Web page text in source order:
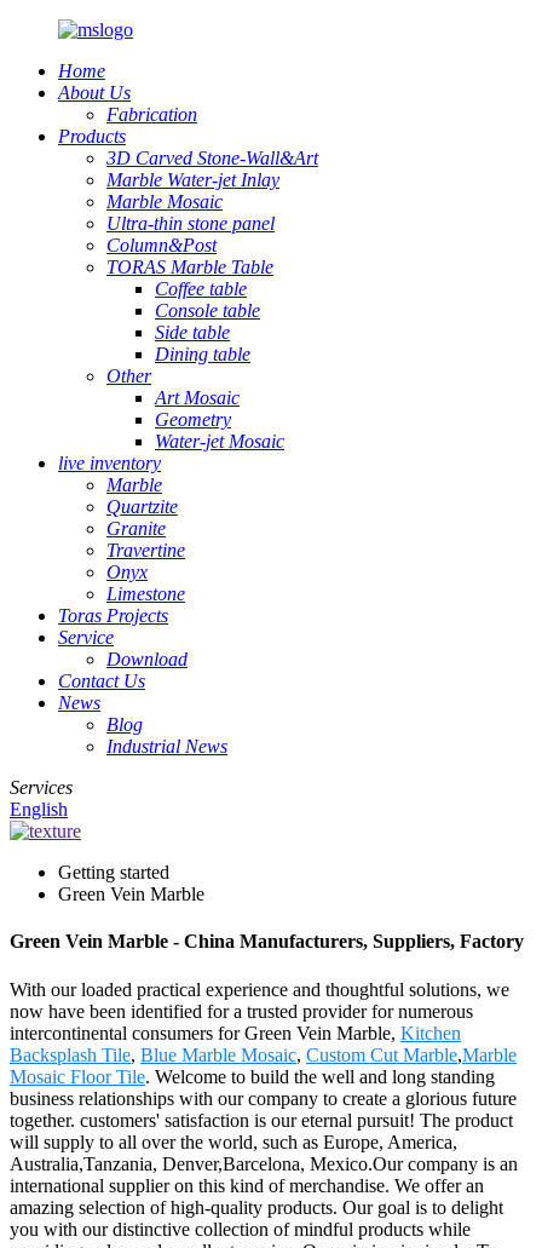
Home
About Us
Fabrication
Products
3D Carved Stone-Wall&Art
Marble Water-jet Inlay
Marble Mosaic
Ultra-thin stone panel
Column&Post
TORAS Marble Table
Coffee table
Console table
Side table
Dining table
Other
Art Mosaic
Geometry
Water-jet Mosaic
live inventory
Marble
Quartzite
Granite
Travertine
Onyx
Limestone
Toras Projects
Service
Download
Contact Us
News
Blog
Industrial News
Services
English
Getting started
Green Vein Marble
Green Vein Marble - China Manufacturers, Suppliers, Factory
With our loaded practical experience and thoughtful solutions, we
now have been identified for a trusted provider for numerous
intercontinental consumers for Green Vein Marble, Kitchen
Backsplash Tile, Blue Marble Mosaic, Custom Cut Marble,Marble
Mosaic Floor Tile. Welcome to build the well and long standing
business relationships with our company to create a glorious future
together. customers' satisfaction is our eternal pursuit! The product
will supply to all over the world, such as Europe, America,
Australia,Tanzania, Denver,Barcelona, Mexico.Our company is an
international supplier on this kind of merchandise. We offer an
amazing selection of high-quality products. Our goal is to delight
you with our distinctive collection of mindful products while